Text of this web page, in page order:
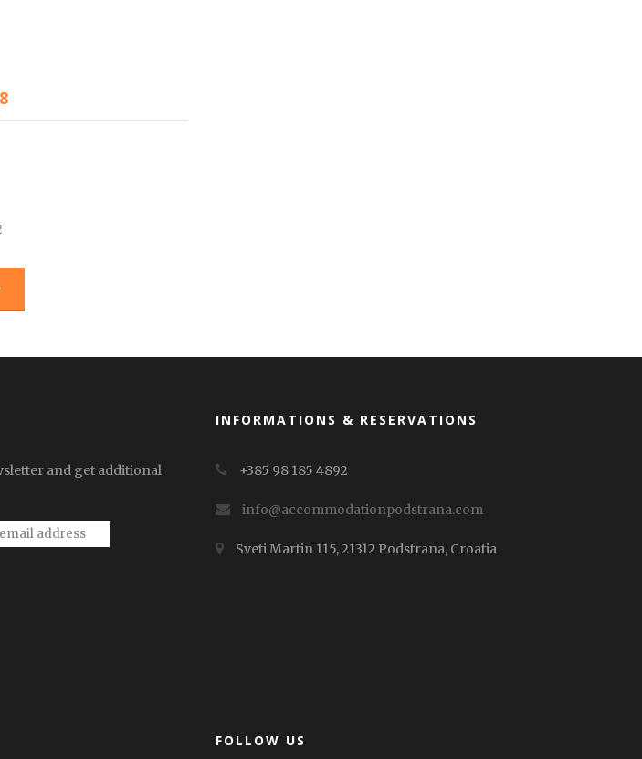
and get additional
INFORMATIONS & RESERVATIONS
+385 98 185 4892
info@accommodationpodstrana.com
Sveti Martin 115, 21312 Podstrana, Croatia
FOLLOW US